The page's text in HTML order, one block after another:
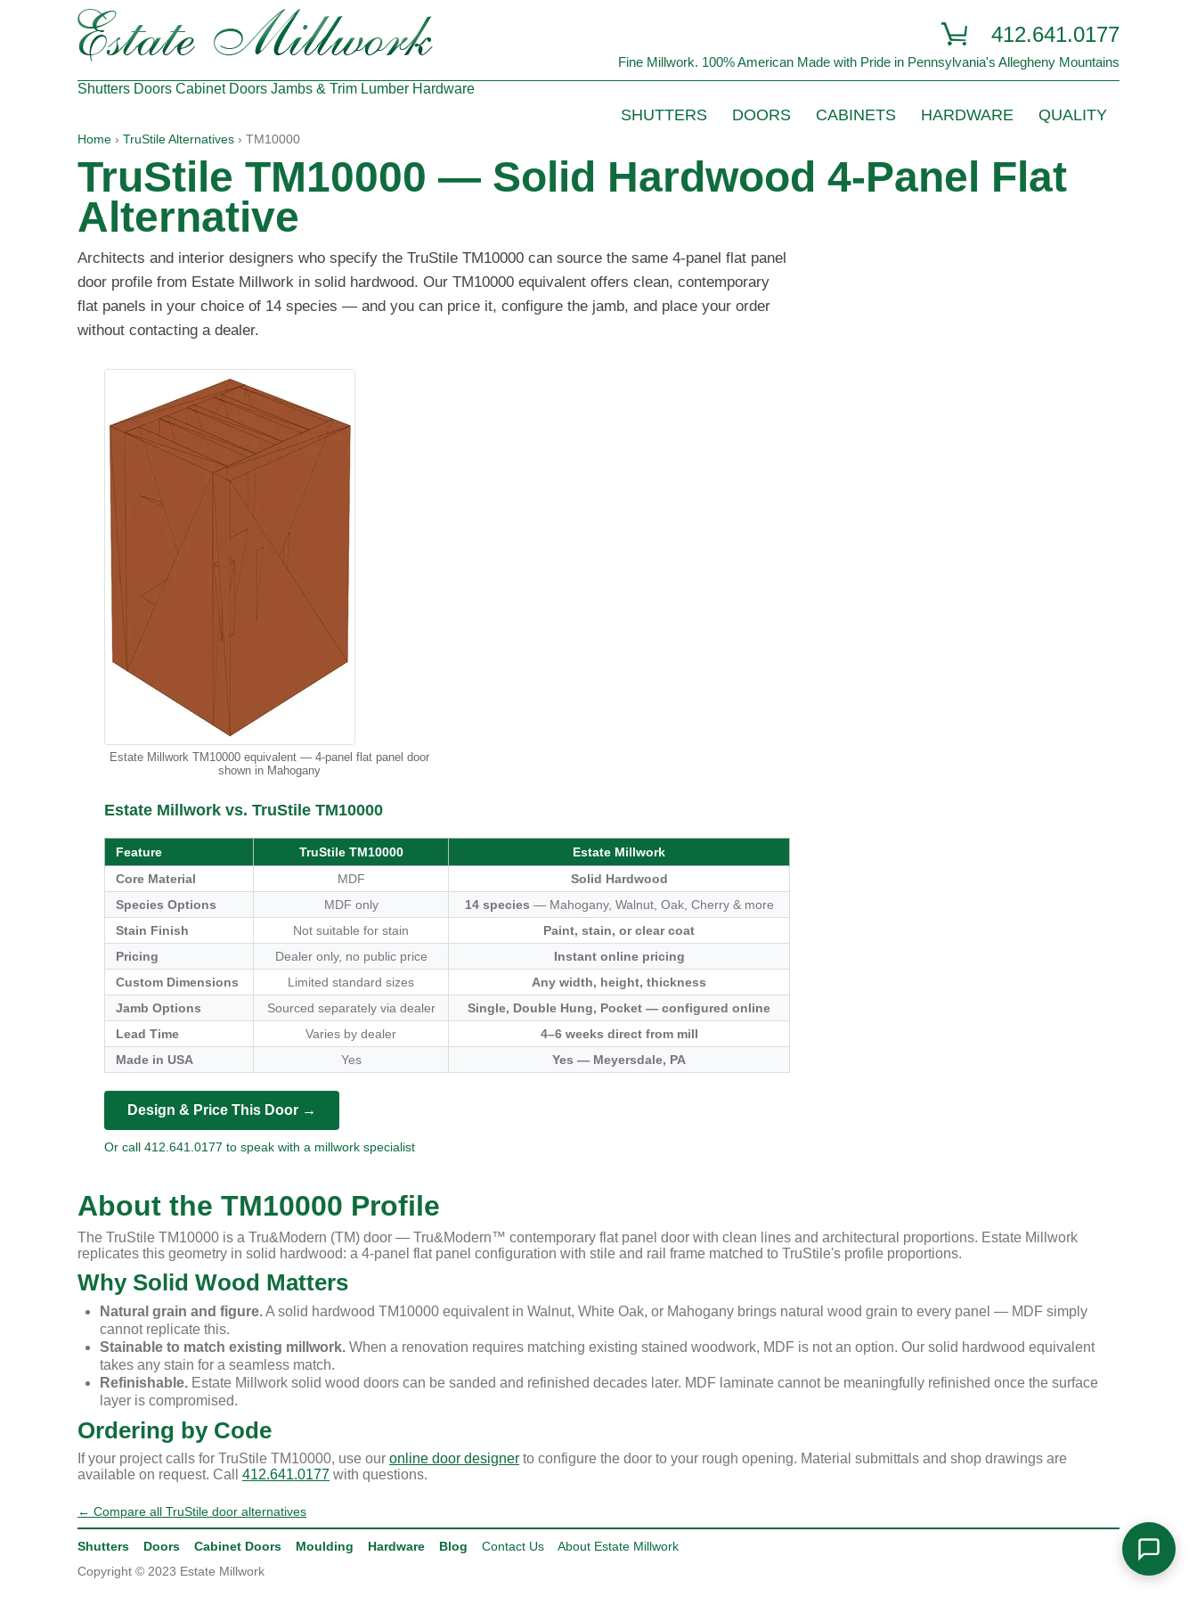
412.641.0177
Fine Millwork. 100% American Made with Pride in Pennsylvania's Allegheny Mountains
Shutters Doors Cabinet Doors Jambs & Trim Lumber Hardware
SHUTTERS DOORS CABINETS HARDWARE QUALITY
Home › TruStile Alternatives › TM10000
TruStile TM10000 — Solid Hardwood 4-Panel Flat
Alternative
Architects and interior designers who specify the TruStile TM10000 can source the same 4-panel flat panel
door profile from Estate Millwork in solid hardwood. Our TM10000 equivalent offers clean, contemporary
flat panels in your choice of 14 species — and you can price it, configure the jamb, and place your order
without contacting a dealer.
Estate Millwork TM10000 equivalent — 4-panel flat panel door
shown in Mahogany
Estate Millwork vs. TruStile TM10000
Feature TruStile TM10000
Estate Millwork
Core Material
MDF
Solid Hardwood
Species Options
MDF only 14 species — Mahogany, Walnut, Oak, Cherry & more
Stain Finish
Not suitable for stain
Paint, stain, or clear coat
Pricing
Dealer only, no public price
Instant online pricing
Custom Dimensions
Limited standard sizes
Any width, height, thickness
Jamb Options
Sourced separately via dealer
Single, Double Hung, Pocket — configured online
Lead Time
Varies by dealer
4–6 weeks direct from mill
Made in USA
Yes Yes — Meyersdale, PA
Design & Price This Door →
Or call 412.641.0177 to speak with a millwork specialist
About the TM10000 Profile
The TruStile TM10000 is a Tru&Modern (TM) door — Tru&Modern™ contemporary flat panel door with clean lines and architectural proportions. Estate Millwork
replicates this geometry in solid hardwood: a 4-panel flat panel configuration with stile and rail frame matched to TruStile's profile proportions.
Why Solid Wood Matters
Natural grain and figure.A solid hardwood TM10000 equivalent in Walnut, White Oak, or Mahogany brings natural wood grain to every panel — MDF simply
cannot replicate this.
Stainable to match existing millwork. When a renovation requires matching existing stained woodwork, MDF is not an option. Our solid hardwood equivalent
takes any stain for a seamless match.
Refinishable. Estate Millwork solid wood doors can be sanded and refinished decades later. MDF laminate cannot be meaningfully refinished once the surface
layer is compromised.
Ordering by Code
If your project calls for TruStile TM10000, use our online door designer to configure the door to your rough opening. Material submittals and shop drawings are
available on request. Call 412.641.0177 with questions.
← Compare all TruStile door alternatives
Shutters Doors Cabinet Doors Moulding Hardware Blog Contact Us
About Estate Millwork
Copyright © 2023 Estate Millwork